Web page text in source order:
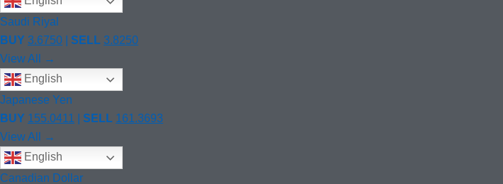
Saudi Riyal
BUY 3.6750 SELL 3.8250
View All →
English
Japanese Yen
BUY 155.0411 SELL 161.3693
View All →
English
Canadian Dollar